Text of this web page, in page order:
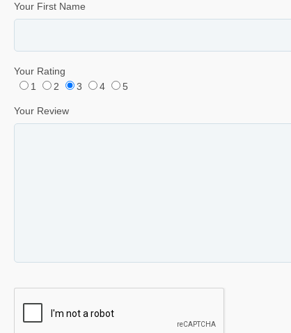
Your First Name
Your Rating
1
2 3 4 5
Your Review